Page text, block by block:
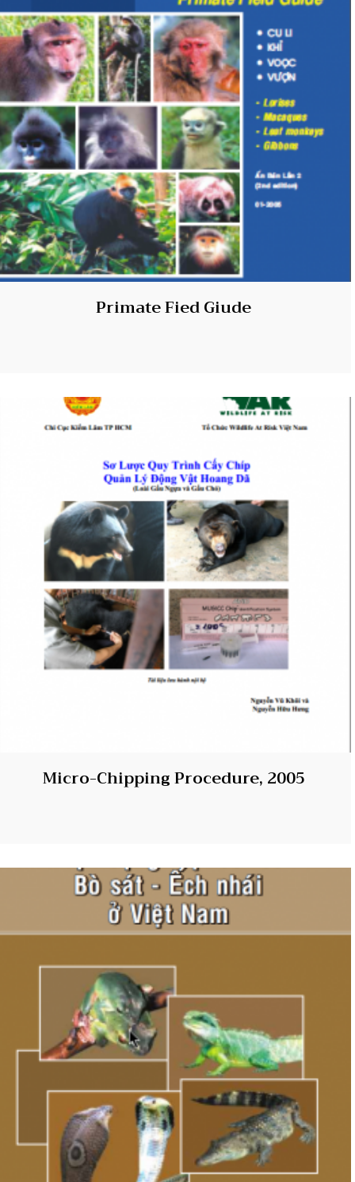
Primate Fied Giude
Micro-Chipping Procedure, 2005